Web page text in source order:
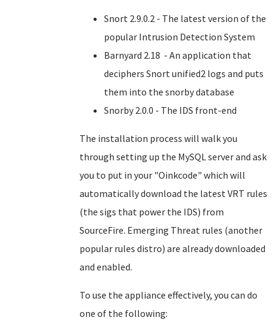
Snort 2.9.0.2 - The latest version of the
popular Intrusion Detection System
Barnyard 2.18 - An application that
deciphers Snort unified2 logs and puts
them into the snorby database
Snorby 2.0.0 - The IDS front-end
The installation process will walk you
through setting up the MySQL server and ask
you to put in your "Oinkcode" which will
automatically download the latest VRT rules
(the sigs that power the IDS) from
SourceFire. Emerging Threat rules (another
popular rules distro) are already downloaded
and enabled.
To use the appliance effectively, you can do
one of the following: